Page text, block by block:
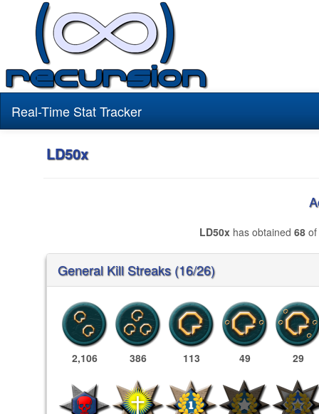
Real-Time Stat Tracker
LD50x
LD50xhas obtained 68of
General Kill Streaks (16/26)
2,106 386 113 49 29